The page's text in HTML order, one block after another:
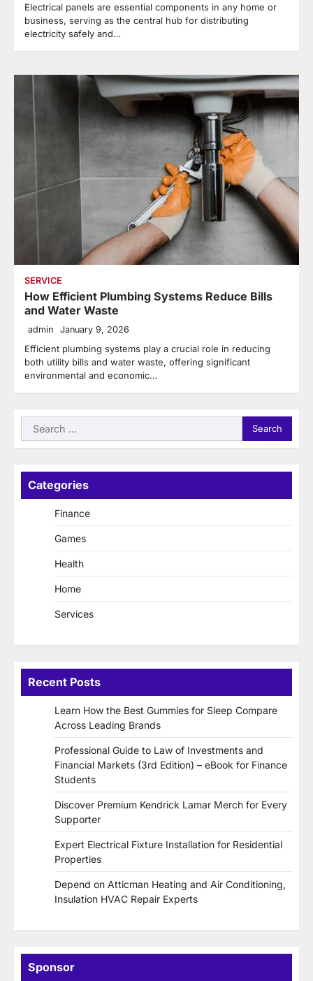
Electrical panels are essential components in any home or
business, serving as the central hub for distributing
electricity safely and…
SERVICE
How Efficient Plumbing Systems Reduce Bills
and Water Waste
admin January 9, 2026
Efficient plumbing systems play a crucial role in reducing
both utility bills and water waste, offering significant
environmental and economic…
Search
for:
Categories
Finance
Games
Health
Home
Services
Recent Posts
Learn How the Best Gummies for Sleep Compare
Across Leading Brands
Professional Guide to Law of Investments and
Financial Markets (3rd Edition) – eBook for Finance
Students
Discover Premium Kendrick Lamar Merch for Every
Supporter
Expert Electrical Fixture Installation for Residential
Properties
Depend on Atticman Heating and Air Conditioning,
Insulation HVAC Repair Experts
Sponsor